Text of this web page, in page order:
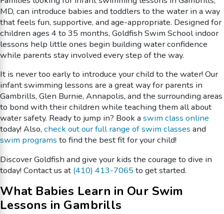
MD, can introduce babies and toddlers to the water in a way
that feels fun, supportive, and age-appropriate. Designed for
children ages 4 to 35 months, Goldfish Swim School indoor
lessons help little ones begin building water confidence
while parents stay involved every step of the way.
It is never too early to introduce your child to the water! Our
infant swimming lessons are a great way for parents in
Gambrills, Glen Burnie, Annapolis, and the surrounding areas
to bond with their children while teaching them all about
water safety. Ready to jump in? Book a swim class online
today! Also, check out our full range of swim classes and
swim programs to find the best fit for your child!
Discover Goldfish and give your kids the courage to dive in
today! Contact us at (410) 413-7065 to get started.
What Babies Learn in Our Swim
Lessons in Gambrills